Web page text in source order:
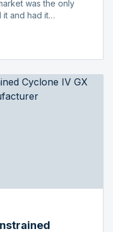
was the only
it and had it